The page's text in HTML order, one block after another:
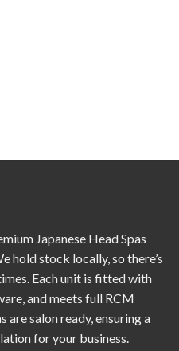
Japanese Head Spas
hold stock locally, so there’s
Each unit is fitted with
and meets full RCM
are salon ready, ensuring a
for your business.